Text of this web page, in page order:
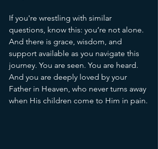
If you're wrestling with similar
questions, know this: you’re not alone.
And there is grace, wisdom, and
support available as you navigate this
journey. You are seen. You are heard.
And you are deeply loved by your
Father in Heaven, who never turns away
when His children come to Him in pain.